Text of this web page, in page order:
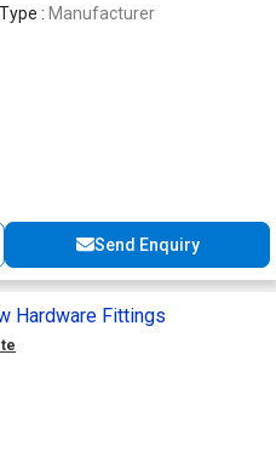
: Manufacturer
Send Enquiry
Hardware Fittings